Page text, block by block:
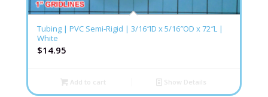
Tubing | PVC Semi-Rigid | 3/16″ID x 5/16″OD x 72″L |
White
$14.95
Add to cart Show Details